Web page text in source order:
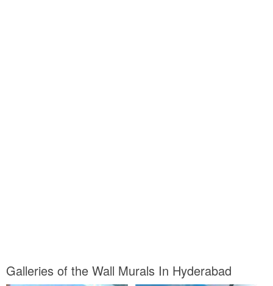
Galleries of the Wall Murals In Hyderabad